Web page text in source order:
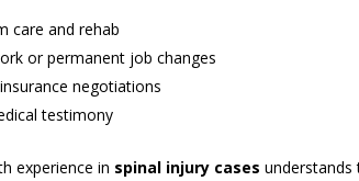
care and rehab
or permanent job changes
negotiations
testimony
experience in spinal injury cases understands